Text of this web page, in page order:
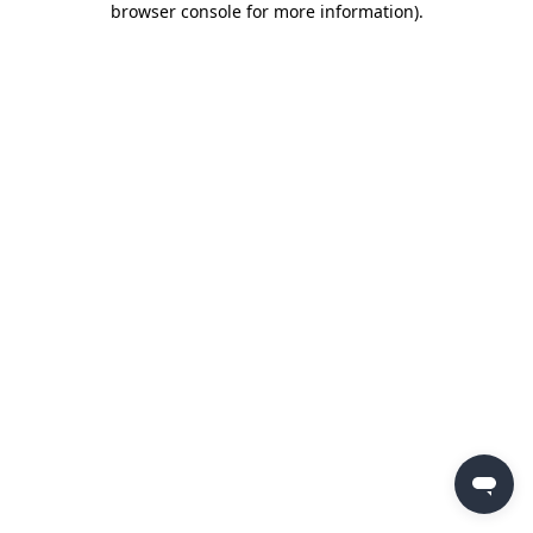
browser console for more information).